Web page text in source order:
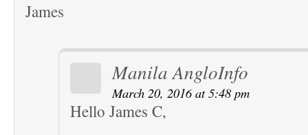
James
Manila AngloInfo
March 20, 2016 at 5:48 pm
Hello James C,